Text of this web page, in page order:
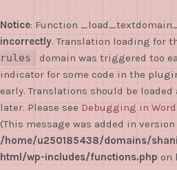
Notice: Function
incorrectly. Translation loading for
rules
domain was triggered too
indicator for some code in the
early. Translations should be loaded
later. Please see Debugging in
(This message was added in version
/home/u250185438/domains/
html/wp-includes/functions.php on